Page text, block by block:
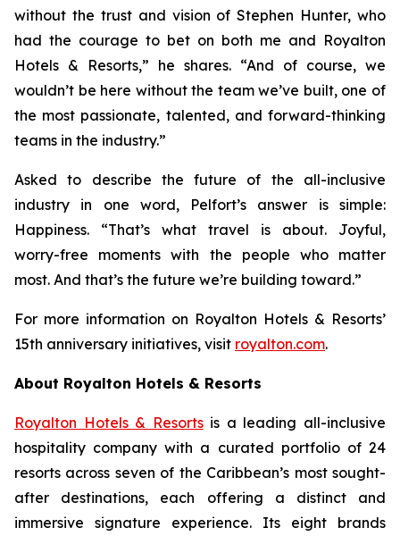
without the trust and vision of Stephen Hunter, who
had the courage to bet on both me and Royalton
Hotels & Resorts,” he shares. “And of course, we
wouldn’t be here without the team we’ve built, one of
the most passionate, talented, and forward-thinking
teams in the industry.”
Asked to describe the future of the all-inclusive
industry in one word, Pelfort’s answer is simple:
Happiness. “That’s what travel is about. Joyful,
worry-free moments with the people who matter
most. And that’s the future we’re building toward.”
For more information on Royalton Hotels & Resorts’
15th anniversary initiatives, visit royalton.com.
About Royalton Hotels & Resorts
Royalton Hotels & Resortsis a leading all-inclusive
hospitality company with a curated portfolio of 24
resorts across seven of the Caribbean’s most sought-
after destinations, each offering a distinct and
immersive signature experience. Its eight brands